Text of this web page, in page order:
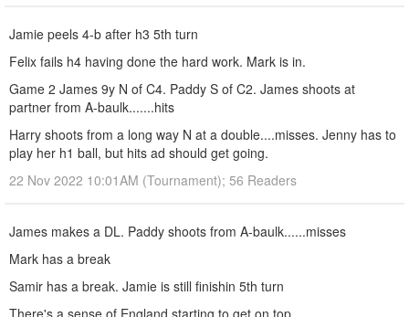
Jamie peels 4-b after h3 5th turn
Felix fails h4 having done the hard work. Mark is in.
Game 2 James 9y N of C4. Paddy S of C2. James shoots at
partner from A-baulk.......hits
Harry shoots from a long way N at a double....misses. Jenny has to
play her h1 ball, but hits ad should get going.
22 Nov 2022 10:01AM (Tournament); 56 Readers
James makes a DL. Paddy shoots from A-baulk......misses
Mark has a break
Samir has a break. Jamie is still finishin 5th turn
There's a sense of England starting to get on top.